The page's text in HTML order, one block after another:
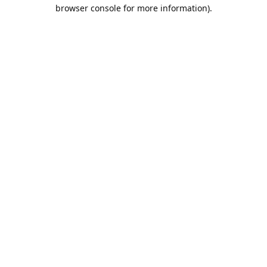
browser console for more information).